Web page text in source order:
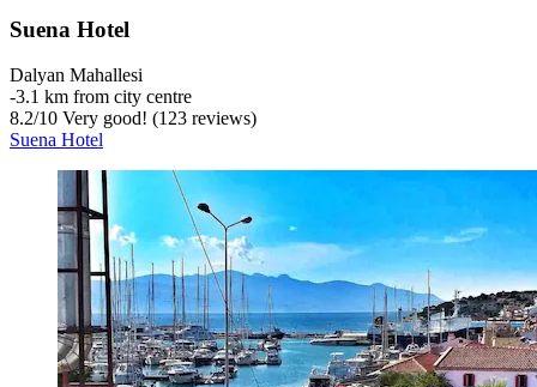
Suena Hotel
Dalyan Mahallesi
‐3.1 km from city centre
8.2/10 Very good! (123 reviews)
Suena Hotel